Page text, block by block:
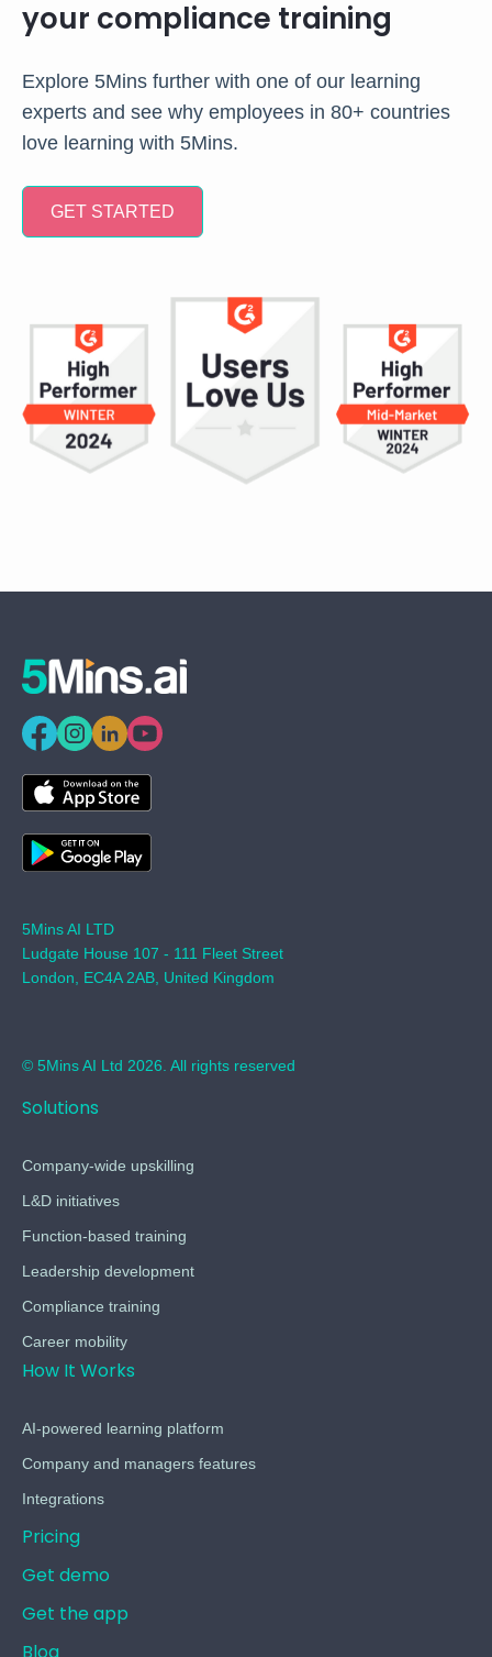
your compliance training
Explore 5Mins further with one of our learning
experts and see why employees in 80+ countries
love learning with 5Mins.
GET STARTED
5Mins AI LTD
Ludgate House 107 - 111 Fleet Street
London, EC4A 2AB, United Kingdom
© 5Mins AI Ltd 2026. All rights reserved
Solutions
Company-wide upskilling
L&D initiatives
Function-based training
Leadership development
Compliance training
Career mobility
How It Works
AI-powered learning platform
Company and managers features
Integrations
Pricing
Get demo
Get the app